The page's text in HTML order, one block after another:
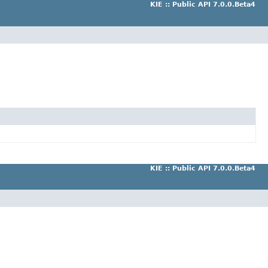
KIE :: Public API 7.0.0.Beta4
KIE :: Public API 7.0.0.Beta4